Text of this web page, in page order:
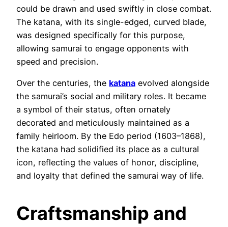
could be drawn and used swiftly in close combat.
The katana, with its single-edged, curved blade,
was designed specifically for this purpose,
allowing samurai to engage opponents with
speed and precision.
Over the centuries, the katana evolved alongside
the samurai’s social and military roles. It became
a symbol of their status, often ornately
decorated and meticulously maintained as a
family heirloom. By the Edo period (1603–1868),
the katana had solidified its place as a cultural
icon, reflecting the values of honor, discipline,
and loyalty that defined the samurai way of life.
Craftsmanship and